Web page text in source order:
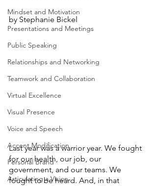
Mindset and Motivation
Presentations and Meetings
Public Speaking
Relationships and Networking
Teamwork and Collaboration
Virtual Excellence
Visual Presence
Voice and Speech
Accent Modification
Personal Brand
Articulating a Vision
by Stephanie Bickel
Last year was a warrior year. We fought
for our health, our job, our
government, and our teams. We
fought to be heard. And, in that